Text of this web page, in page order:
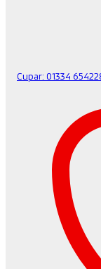
Cupar: 01334